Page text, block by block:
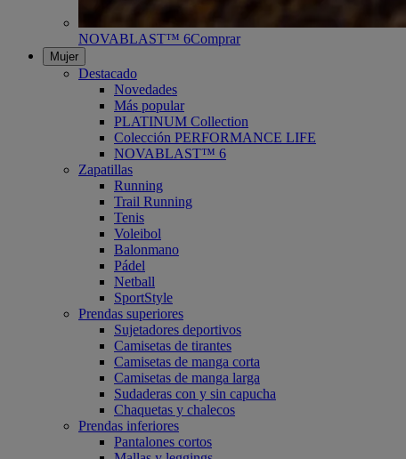
NOVABLAST™ 6Comprar
Mujer
Destacado
Novedades
Más popular
PLATINUM Collection
Colección PERFORMANCE LIFE
NOVABLAST™ 6
Zapatillas
Running
Trail Running
Tenis
Voleibol
Balonmano
Pádel
Netball
SportStyle
Prendas superiores
Sujetadores deportivos
Camisetas de tirantes
Camisetas de manga corta
Camisetas de manga larga
Sudaderas con y sin capucha
Chaquetas y chalecos
Prendas inferiores
Pantalones cortos